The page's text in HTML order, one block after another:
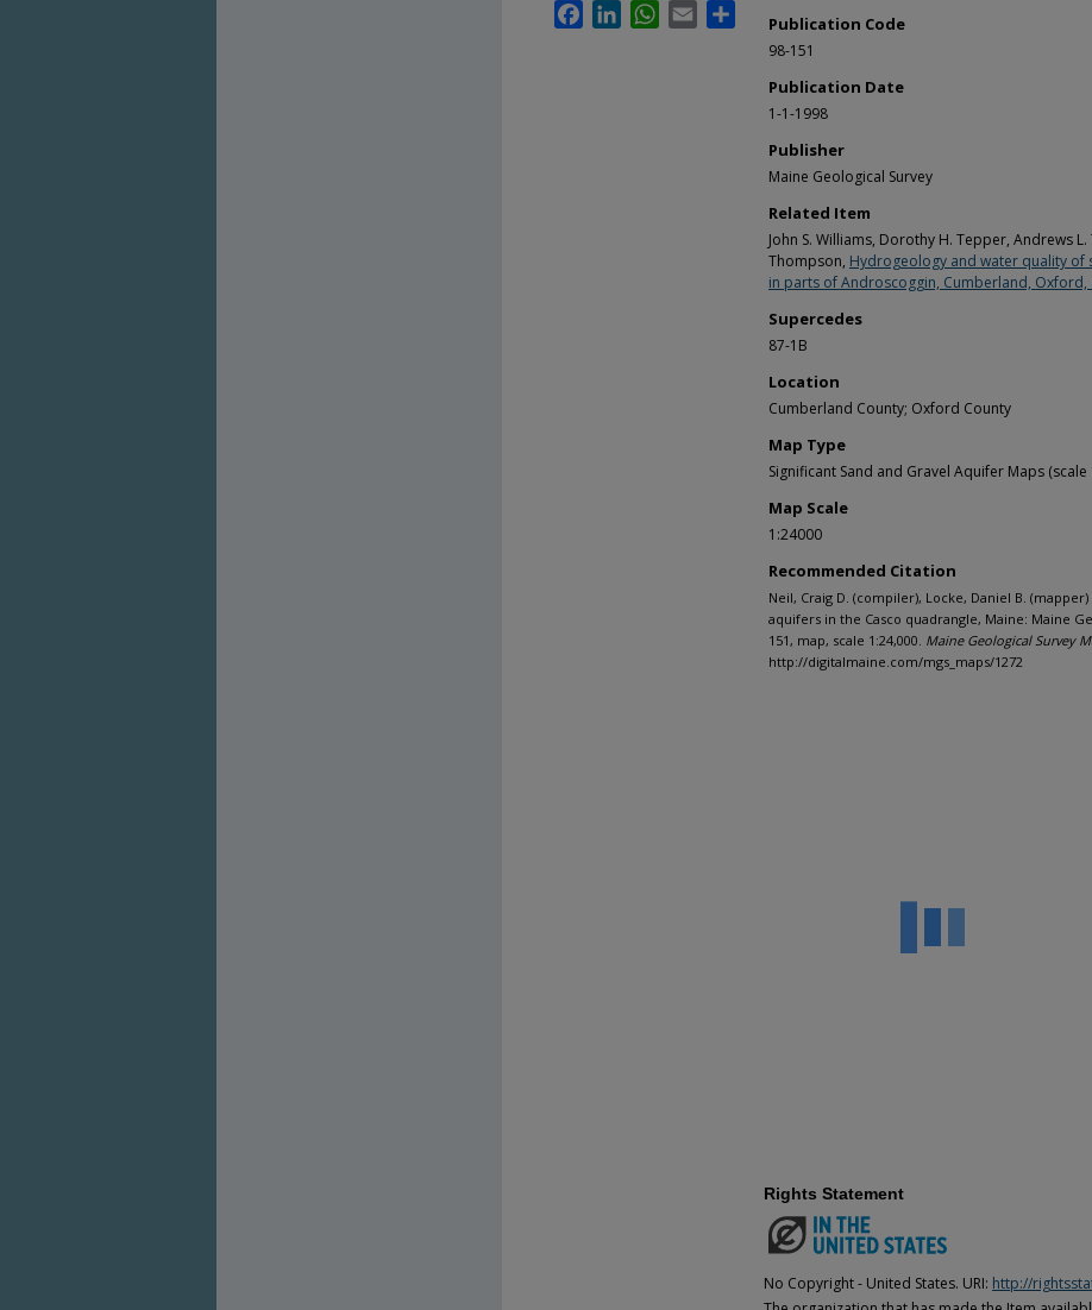
Publication Code
98-151
Publication Date
1-1-1998
Publisher
Maine Geological Survey
Related Item
John S. Williams, Dorothy H. Tepper, Andrews
Thompson, Hydrogeology and water quality of
in parts of Androscoggin, Cumberland, Oxford,
Supercedes
87-1B
Location
Cumberland County; Oxford County
Map Type
Significant Sand and Gravel Aquifer Maps (scale
Map Scale
1:24000
Recommended Citation
Neil, Craig D. (compiler), Locke, Daniel B.
aquifers in the Casco quadrangle, Maine: Maine
151, map, scale 1:24,000. Maine Geological Survey
http://digitalmaine.com/mgs_maps/1272
FacebookLinkedInWhatsApp
Email
Rights Statement
No Copyright - United States. URI: http://